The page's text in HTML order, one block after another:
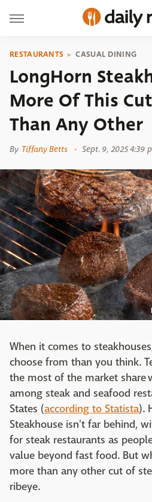
RESTAURANTS CASUAL DINING
LongHorn
More Of This
Than Any Other
By Tiffany Betts Sept. 9, 2025 4:39
When it comes to
choose from than you think.
the most of the market share
among steak and seafood
States (according to Statista).
Steakhouse isn't far behind,
for steak restaurants as
value beyond fast food. But
more than any other cut of
ribeye.